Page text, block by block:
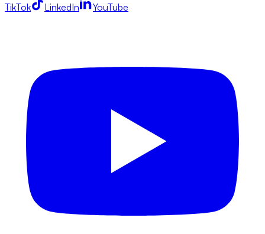
TikTok LinkedIn YouTube